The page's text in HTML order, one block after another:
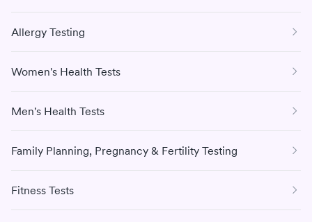
Allergy Testing
Women's Health Tests
Men's Health Tests
Family Planning, Pregnancy & Fertility Testing
Fitness Tests